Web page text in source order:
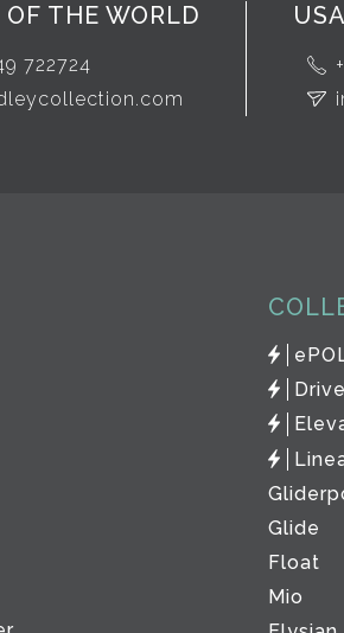
THE WORLD
722724
Drive
Glide
Float
Mio